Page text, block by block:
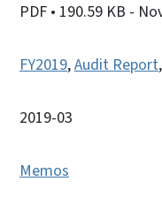
PDF • 190.59 KB -
FY2019,Audit Report,
2019-03
Memos